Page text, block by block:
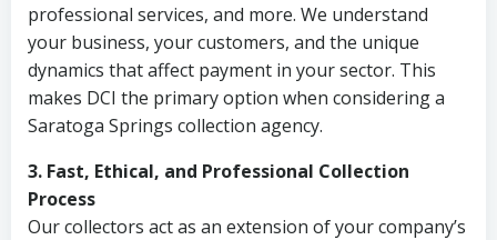
professional services, and more. We understand
your business, your customers, and the unique
dynamics that affect payment in your sector. This
makes DCI the primary option when considering a
Saratoga Springs collection agency.
3. Fast, Ethical, and Professional Collection
Process
Our collectors act as an extension of your company’s